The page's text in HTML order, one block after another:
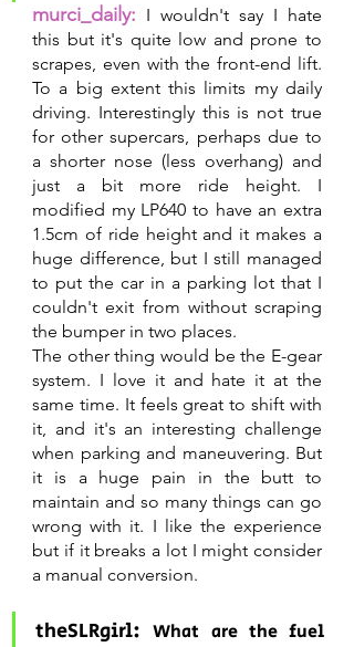
murci_daily: I wouldn't say I hate
this but it's quite low and prone to
scrapes, even with the front-end lift.
To a big extent this limits my daily
driving. Interestingly this is not true
for other supercars, perhaps due to
a shorter nose (less overhang) and
just a bit more ride height. I
modified my LP640 to have an extra
1.5cm of ride height and it makes a
huge difference, but I still managed
to put the car in a parking lot that I
couldn't exit from without scraping
the bumper in two places.
The other thing would be the E-gear
system. I love it and hate it at the
same time. It feels great to shift with
it, and it's an interesting challenge
when parking and maneuvering. But
it is a huge pain in the butt to
maintain and so many things can go
wrong with it. I like the experience
but if it breaks a lot I might consider
a manual conversion.
theSLRgirl: What are the fuel